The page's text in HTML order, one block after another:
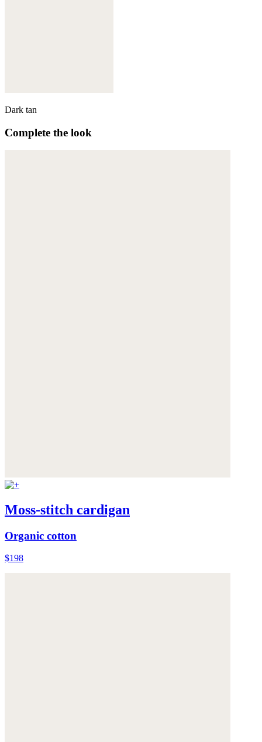
Dark tan
Complete the look
Moss-stitch cardigan
Organic cotton
$198